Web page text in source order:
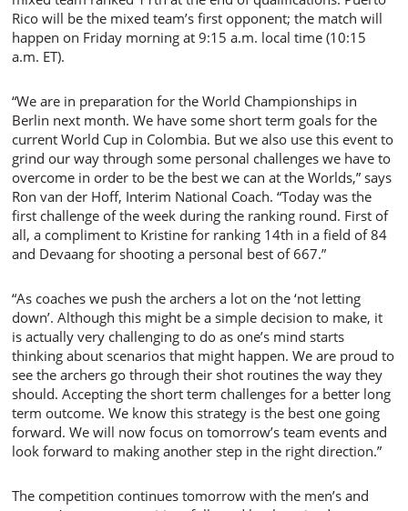
Rico will be the mixed team’s first opponent; the match will
happen on Friday morning at 9:15 a.m. local time (10:15
a.m. ET).
“We are in preparation for the World Championships in
Berlin next month. We have some short term goals for the
current World Cup in Colombia. But we also use this event to
grind our way through some personal challenges we have to
overcome in order to be the best we can at the Worlds,” says
Ron van der Hoff, Interim National Coach. “Today was the
first challenge of the week during the ranking round. First of
all, a compliment to Kristine for ranking 14th in a field of 84
and Devaang for shooting a personal best of 667.”
“As coaches we push the archers a lot on the ‘not letting
down’. Although this might be a simple decision to make, it
is actually very challenging to do as one’s mind starts
thinking about scenarios that might happen. We are proud to
see the archers go through their shot routines the way they
should. Accepting the short term challenges for a better long
term outcome. We know this strategy is the best one going
forward. We will now focus on tomorrow’s team events and
look forward to making another step in the right direction.”
The competition continues tomorrow with the men’s and